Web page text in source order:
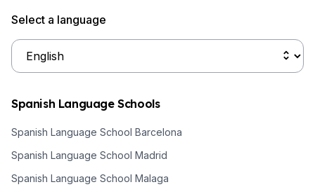
Select a language
Spanish Language Schools
Spanish Language School Barcelona
Spanish Language School Madrid
Spanish Language School Malaga